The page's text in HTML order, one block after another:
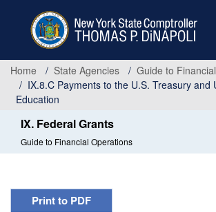
Home
State Agencies
Guide to
IX.8.C Payments to the U.S. Treasury and
Education
IX. Federal Grants
Guide to Financial Operations
Print to PDF